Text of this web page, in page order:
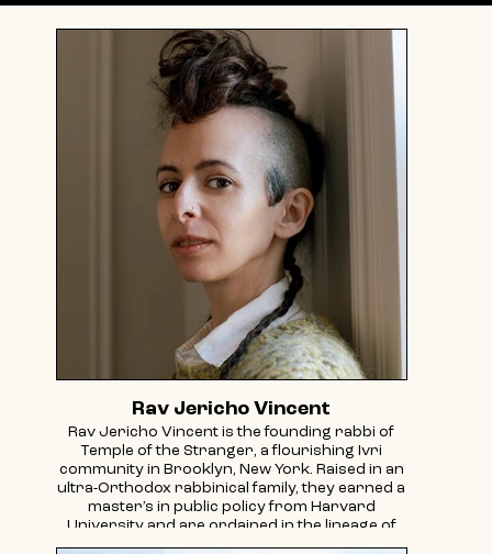
Rav Jericho Vincent
Rav Jericho Vincent is the founding rabbi of
Temple of the Stranger, a flourishing Ivri
community in Brooklyn, New York. Raised in an
ultra-Orthodox rabbinical family, they earned a
master’s in public policy from Harvard
University and are ordained in the lineage of
Reb Zalman Schachter-Shalomi through the